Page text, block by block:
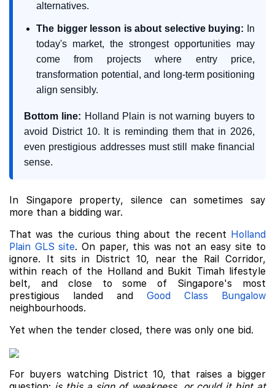
alternatives.
The bigger lesson is about selective buying: In
today's market, the strongest opportunities may
come from projects where entry price,
transformation potential, and long-term positioning
align sensibly.
Bottom line: Holland Plain is not warning buyers to
avoid District 10. It is reminding them that in 2026,
even prestigious addresses must still make financial
sense.
In Singapore property, silence can sometimes say
more than a bidding war.
That was the curious thing about the recent Holland
Plain GLS site. On paper, this was not an easy site to
ignore. It sits in District 10, near the Rail Corridor,
within reach of the Holland and Bukit Timah lifestyle
belt, and close to some of Singapore's most
prestigious landed and Good Class Bungalow
neighbourhoods.
Yet when the tender closed, there was only one bid.
For buyers watching District 10, that raises a bigger